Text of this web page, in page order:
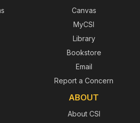
Canvas
MyCSI
Library
Bookstore
Email
Report a Concern
ABOUT
About CSI